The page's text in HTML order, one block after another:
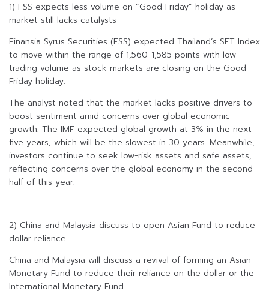
1) FSS expects less volume on “Good Friday” holiday as
market still lacks catalysts
Finansia Syrus Securities (FSS) expected Thailand’s SET Index
to move within the range of 1,560-1,585 points with low
trading volume as stock markets are closing on the Good
Friday holiday.
The analyst noted that the market lacks positive drivers to
boost sentiment amid concerns over global economic
growth. The IMF expected global growth at 3% in the next
five years, which will be the slowest in 30 years. Meanwhile,
investors continue to seek low-risk assets and safe assets,
reflecting concerns over the global economy in the second
half of this year.
2) China and Malaysia discuss to open Asian Fund to reduce
dollar reliance
China and Malaysia will discuss a revival of forming an Asian
Monetary Fund to reduce their reliance on the dollar or the
International Monetary Fund.